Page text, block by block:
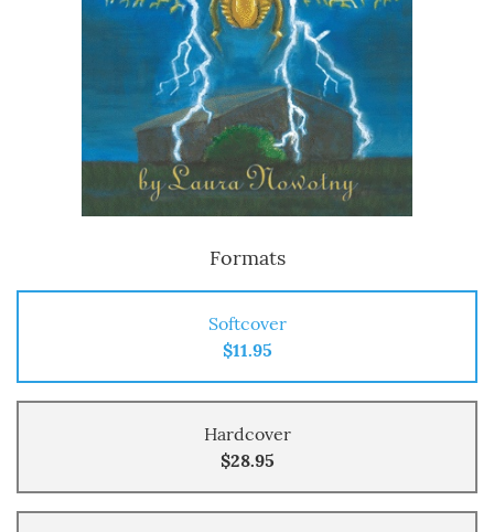
Formats
Softcover
$11.95
Hardcover
$28.95